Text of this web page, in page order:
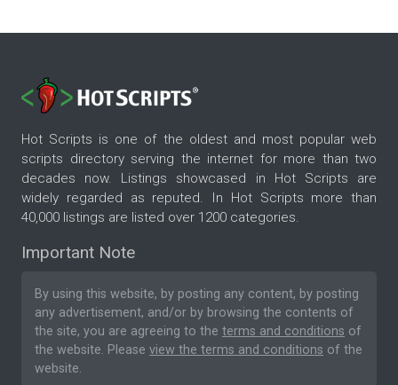
Hot Scripts is one of the oldest and most popular web
scripts directory serving the internet for more than two
decades now. Listings showcased in Hot Scripts are
widely regarded as reputed. In Hot Scripts more than
40,000 listings are listed over 1200 categories.
Important Note
By using this website, by posting any content, by posting
any advertisement, and/or by browsing the contents of
the site, you are agreeing to the terms and conditions of
the website. Please view the terms and conditions of the
website.